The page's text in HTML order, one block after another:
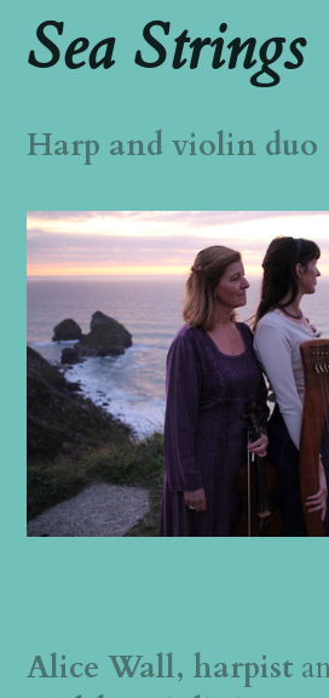
Sea Strings
Harp and violin duo
Alice Wall, harpist